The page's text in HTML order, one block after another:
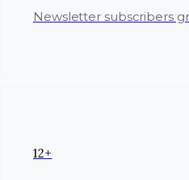
Newsletter subscribers
12+